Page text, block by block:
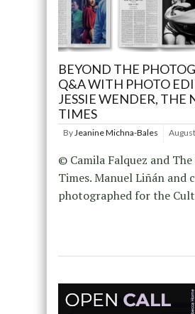
BEYOND THE
Q&A WITH PHOTO
JESSIE WENDER, THE
TIMES
By Jeanine Michna-Bales
© Camila Falquez and
Times. Manuel Liñán and
photographed for the